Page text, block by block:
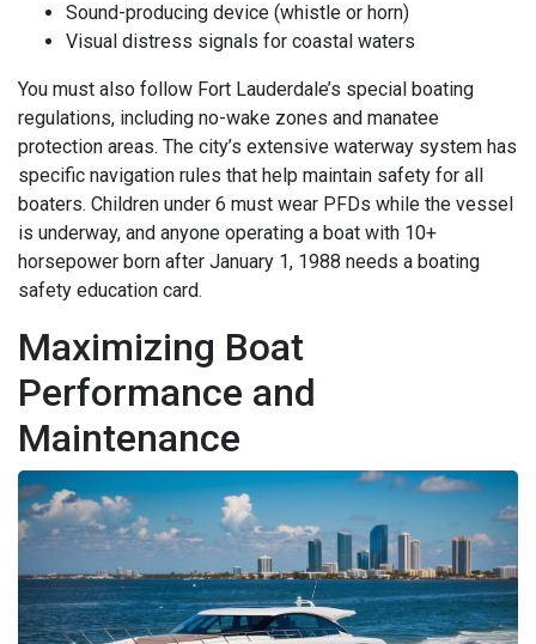
Sound-producing device (whistle or horn)
Visual distress signals for coastal waters
You must also follow Fort Lauderdale’s special boating
regulations, including no-wake zones and manatee
protection areas. The city’s extensive waterway system has
specific navigation rules that help maintain safety for all
boaters. Children under 6 must wear PFDs while the vessel
is underway, and anyone operating a boat with 10+
horsepower born after January 1, 1988 needs a boating
safety education card.
Maximizing Boat
Performance and
Maintenance